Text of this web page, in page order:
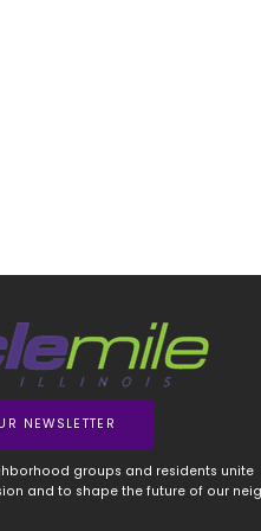
NEWSLETTER
groups and residents unite
and to shape the future of our